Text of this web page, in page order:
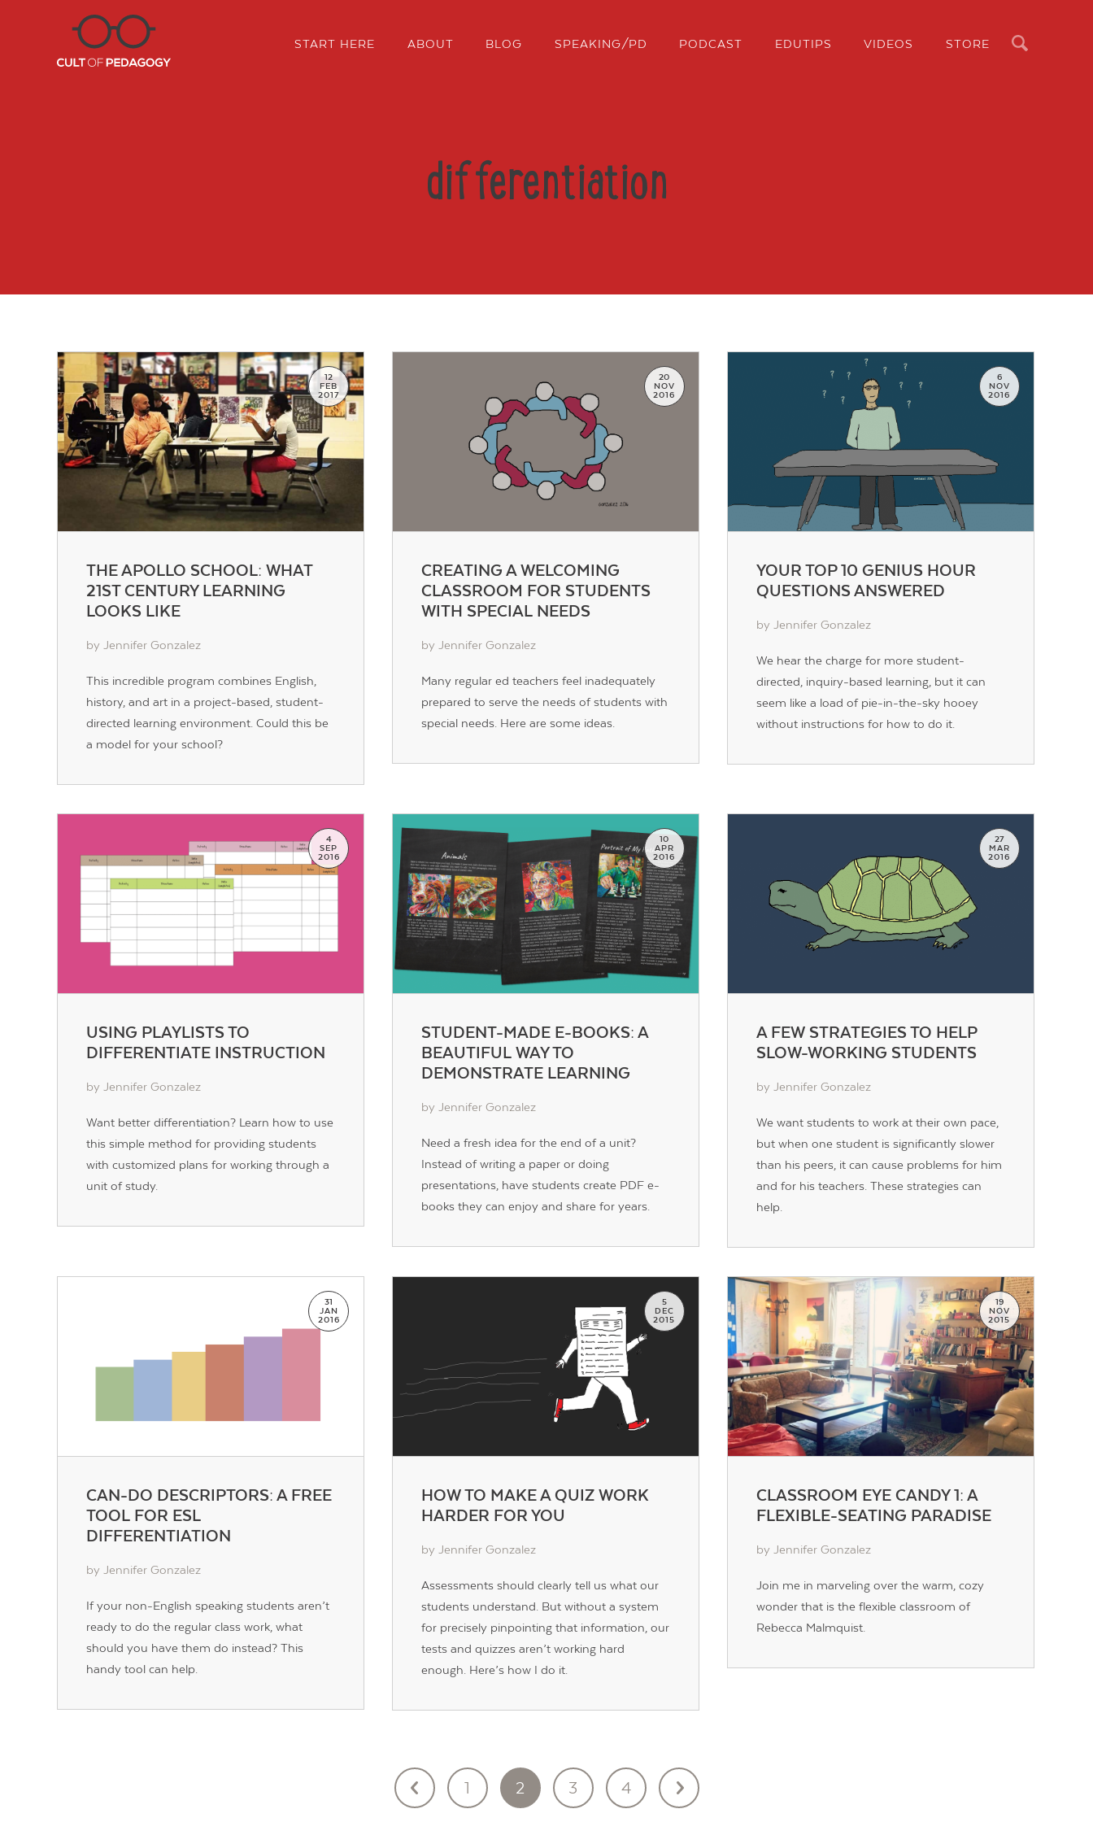
Search
START HERE ABOUT BLOG SPEAKING/PD PODCAST EDUTIPS VIDEOS STORE
differentiation
THE APOLLO SCHOOL: WHAT
21ST CENTURY LEARNING
LOOKS LIKE
12
FEB
2017
by Jennifer Gonzalez
This incredible program combines English,
history, and art in a project-based, student-
directed learning environment. Could this be
a model for your school?
CREATING A WELCOMING
CLASSROOM FOR STUDENTS
WITH SPECIAL NEEDS
20
NOV
2016
by Jennifer Gonzalez
Many regular ed teachers feel inadequately
prepared to serve the needs of students with
special needs. Here are some ideas.
YOUR TOP 10 GENIUS HOUR
QUESTIONS ANSWERED
6
NOV
2016
by Jennifer Gonzalez
We hear the charge for more student-
directed, inquiry-based learning, but it can
seem like a load of pie-in-the-sky hooey
without instructions for how to do it.
USING PLAYLISTS TO
DIFFERENTIATE INSTRUCTION
4
SEP
2016
by Jennifer Gonzalez
Want better differentiation? Learn how to use
this simple method for providing students
with customized plans for working through a
unit of study.
STUDENT-MADE E-BOOKS: A
BEAUTIFUL WAY TO
DEMONSTRATE LEARNING
10
APR
2016
by Jennifer Gonzalez
Need a fresh idea for the end of a unit?
Instead of writing a paper or doing
presentations, have students create PDF e-
books they can enjoy and share for years.
A FEW STRATEGIES TO HELP
SLOW-WORKING STUDENTS
27
MAR
2016
by Jennifer Gonzalez
We want students to work at their own pace,
but when one student is significantly slower
than his peers, it can cause problems for him
and for his teachers. These strategies can
help.
CAN-DO DESCRIPTORS: A FREE
TOOL FOR ESL
DIFFERENTIATION
31
JAN
2016
by Jennifer Gonzalez
If your non-English speaking students aren’t
ready to do the regular class work, what
should you have them do instead? This
handy tool can help.
HOW TO MAKE A QUIZ WORK
HARDER FOR YOU
5
DEC
2015
by Jennifer Gonzalez
Assessments should clearly tell us what our
students understand. But without a system
for precisely pinpointing that information, our
tests and quizzes aren’t working hard
enough. Here’s how I do it.
CLASSROOM EYE CANDY 1: A
FLEXIBLE-SEATING PARADISE
19
NOV
2015
by Jennifer Gonzalez
Join me in marveling over the warm, cozy
wonder that is the flexible classroom of
Rebecca Malmquist.
1 2 3 4